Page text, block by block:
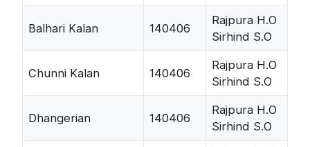
Balhari Kalan 140406
Rajpura H.O
Sirhind S.O
Chunni Kalan 140406
Rajpura H.O
Sirhind S.O
Dhangerian 140406
Rajpura H.O
Sirhind S.O